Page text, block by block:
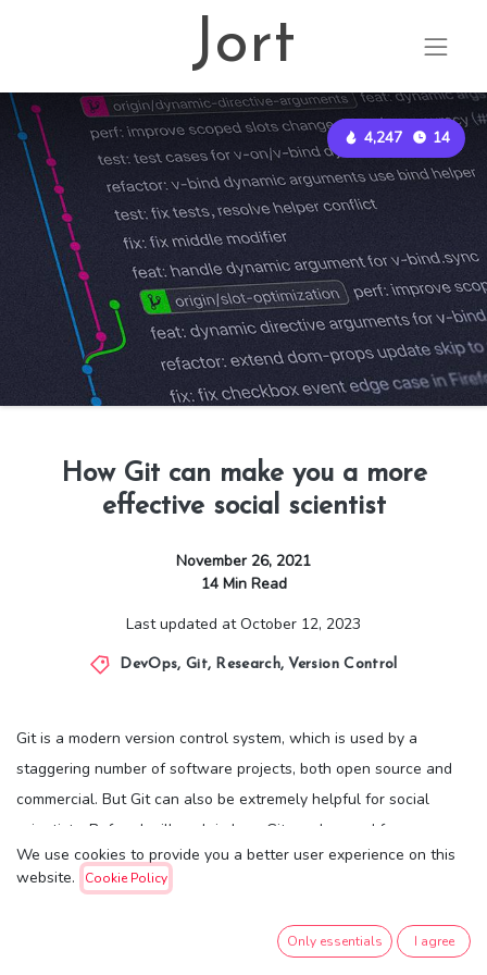
Jort
4,247 14
How Git can make you a more
effective social scientist
November 26, 2021
14Min Read
Last updated atOctober 12, 2023
DevOps, Git, Research, Version Control
Git is a modern version control system, which is used by a
staggering number of software projects, both open source and
commercial. But Git can also be extremely helpful for social
scientists. Before I will explain how Git can be used for your
research projects, I will briefly describe what Git is.
of what has been done, and you can go back to earlier versions
We use cookies to provide you a better user experience on this
website.
Cookie Policy
Only essentials I agree